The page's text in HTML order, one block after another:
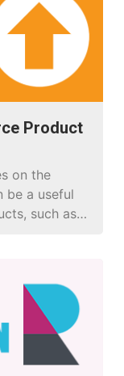
Product
on the
be a useful
such as